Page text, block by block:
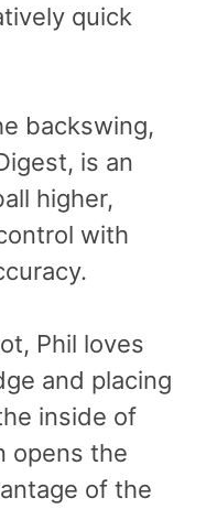
quick
backswing,
is an
higher,
with
Phil loves
and placing
inside of
opens the
of the